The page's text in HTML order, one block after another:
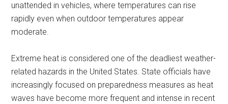
unattended in vehicles, where temperatures can rise
rapidly even when outdoor temperatures appear
moderate.
Extreme heat is considered one of the deadliest weather-
related hazards in the United States. State officials have
increasingly focused on preparedness measures as heat
waves have become more frequent and intense in recent